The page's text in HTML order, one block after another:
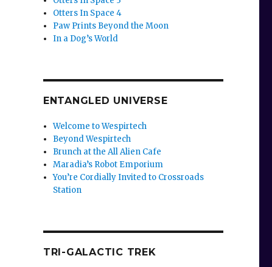
Otters In Space 4
Paw Prints Beyond the Moon
In a Dog’s World
ENTANGLED UNIVERSE
Welcome to Wespirtech
Beyond Wespirtech
Brunch at the All Alien Cafe
Maradia’s Robot Emporium
You’re Cordially Invited to Crossroads
Station
TRI-GALACTIC TREK